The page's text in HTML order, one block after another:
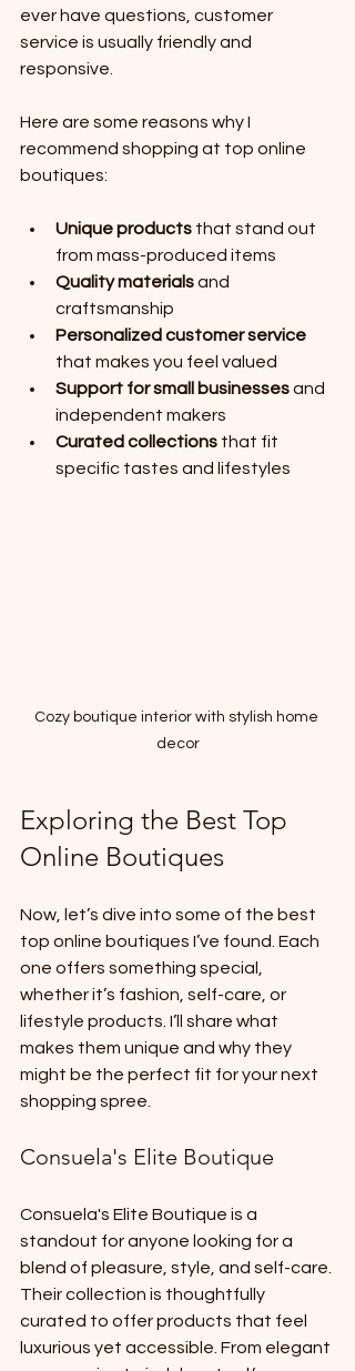
ever have questions, customer
service is usually friendly and
responsive.
Here are some reasons why I
recommend shopping at top online
boutiques:
Unique products that stand out
from mass-produced items
Quality materials and
craftsmanship
Personalized customer service
that makes you feel valued
Support for small businesses and
independent makers
Curated collections that fit
specific tastes and lifestyles
Cozy boutique interior with stylish home
decor
Exploring the Best Top
Online Boutiques
Now, let’s dive into some of the best
top online boutiques I’ve found. Each
one offers something special,
whether it’s fashion, self-care, or
lifestyle products. I’ll share what
makes them unique and why they
might be the perfect fit for your next
shopping spree.
Consuela's Elite Boutique
Consuela's Elite Boutique is a
standout for anyone looking for a
blend of pleasure, style, and self-care.
Their collection is thoughtfully
curated to offer products that feel
luxurious yet accessible. From elegant